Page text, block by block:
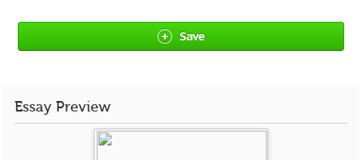
Save
Essay Preview